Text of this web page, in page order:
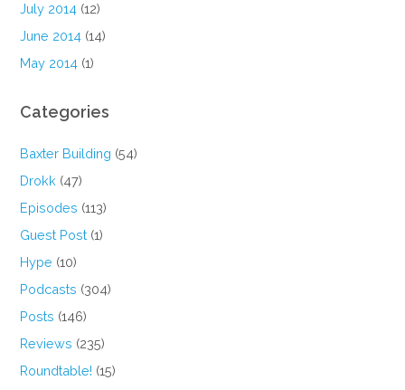
July 2014 (12)
June 2014 (14)
May 2014 (1)
Categories
Baxter Building (54)
Drokk (47)
Episodes (113)
Guest Post (1)
Hype (10)
Podcasts (304)
Posts (146)
Reviews (235)
Roundtable! (15)